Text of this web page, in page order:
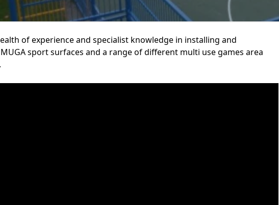
of experience and specialist knowledge in installing and
sport surfaces and a range of different multi use games area